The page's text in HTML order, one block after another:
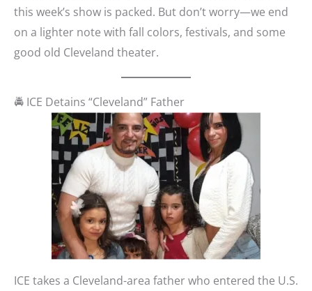
this week’s show is packed. But don’t worry—we end
on a lighter note with fall colors, festivals, and some
good old Cleveland theater.
🚔 ICE Detains “Cleveland” Father
ICE takes a Cleveland-area father who entered the U.S.